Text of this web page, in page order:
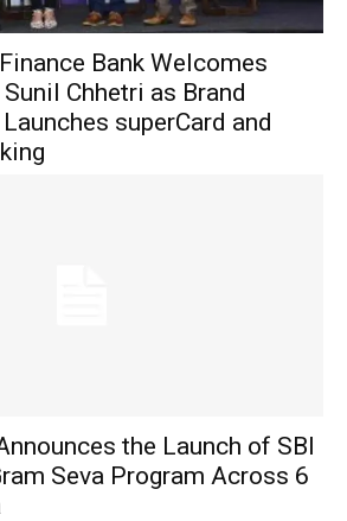
Bank Welcomes
Chhetri as Brand
superCard and
the Launch of SBI
Seva Program Across 6